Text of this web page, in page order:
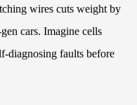
wires cuts weight by
cars. Imagine cells
diagnosing faults before